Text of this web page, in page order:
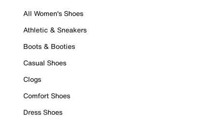
All Women's Shoes
Athletic & Sneakers
Boots & Booties
Casual Shoes
Clogs
Comfort Shoes
Dress Shoes